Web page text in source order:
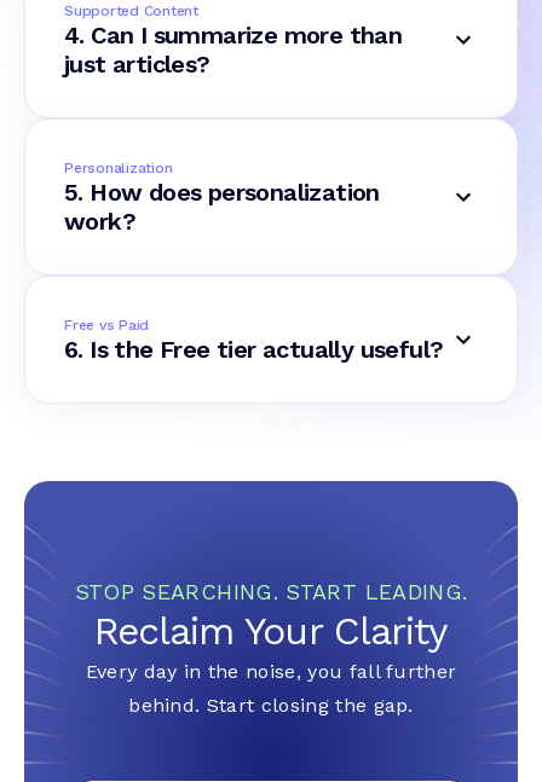
Supported Content
4. Can I summarize more than
just articles?
Personalization
5. How does personalization
work?
Free vs Paid
6. Is the Free tier actually useful?
STOP SEARCHING. START LEADING.
Reclaim Your Clarity
Every day in the noise, you fall further
behind. Start closing the gap.